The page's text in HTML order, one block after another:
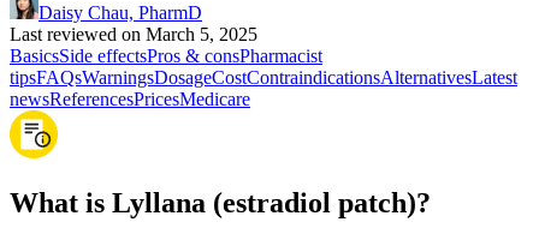
Daisy Chau, PharmD
Last reviewed on March 5, 2025
BasicsSide effectsPros & consPharmacist
tipsFAQsWarningsDosageCostContraindicationsAlternativesLatest
newsReferencesPricesMedicare
What is Lyllana (estradiol patch)?